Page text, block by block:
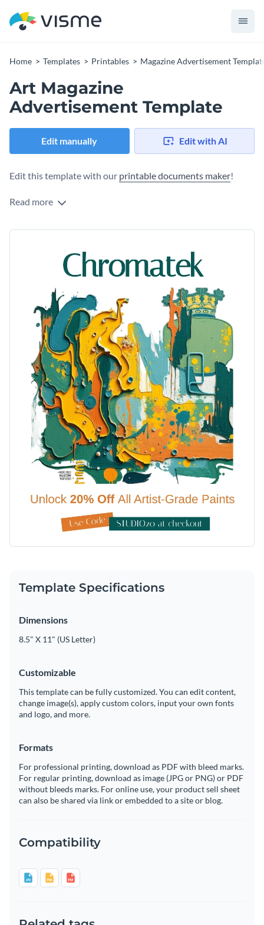
Home Templates Printables Magazine Advertisement
Art Magazine
Advertisement Template
Edit manually Edit with AI
Edit this template with our printable documents maker!
Read more
Template Specifications
Dimensions
8.5" X 11" (US Letter)
Customizable
This template can be fully customized. You can edit content,
change image(s), apply custom colors, input your own fonts
and logo, and more.
Formats
For professional printing, download as PDF with bleed marks.
For regular printing, download as image (JPG or PNG) or PDF
without bleeds marks. For online use, your product sell sheet
can also be shared via link or embedded to a site or blog.
Compatibility